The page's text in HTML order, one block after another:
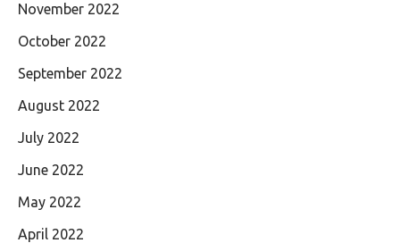
November 2022
October 2022
September 2022
August 2022
July 2022
June 2022
May 2022
April 2022